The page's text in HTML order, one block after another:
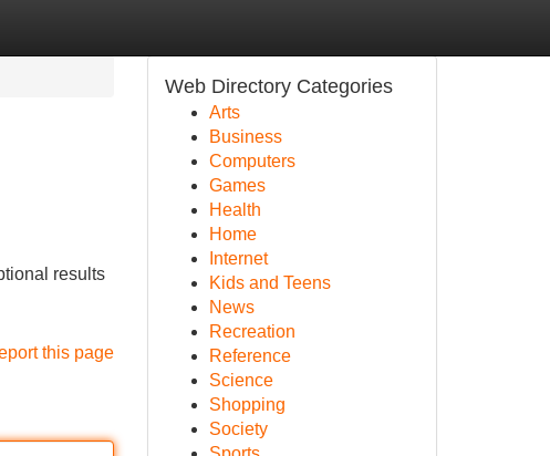
results
this page
Web Directory Categories
Arts
Business
Computers
Games
Health
Home
Internet
Kids and Teens
News
Recreation
Reference
Science
Shopping
Society